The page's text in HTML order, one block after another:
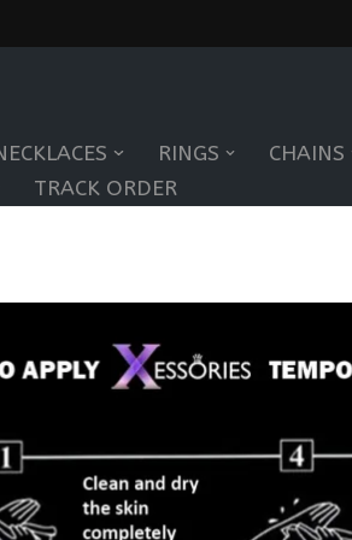
RINGS CHAINS
TRACK ORDER